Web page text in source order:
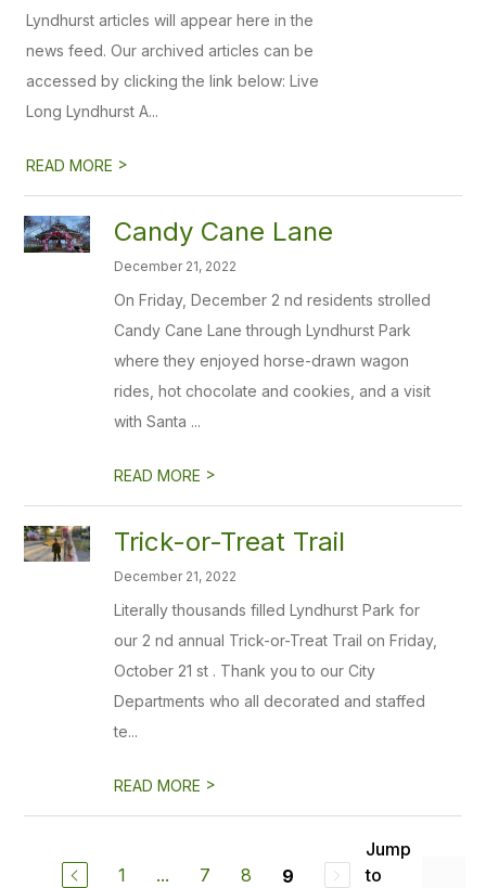
Lyndhurst articles will appear here in the
news feed. Our archived articles can be
accessed by clicking the link below: Live
Long Lyndhurst A...
READ MORE >
Candy Cane Lane
December 21, 2022
On Friday, December 2 nd residents strolled
Candy Cane Lane through Lyndhurst Park
where they enjoyed horse-drawn wagon
rides, hot chocolate and cookies, and a visit
with Santa ...
READ MORE >
Trick-or-Treat Trail
December 21, 2022
Literally thousands filled Lyndhurst Park for
our 2 nd annual Trick-or-Treat Trail on Friday,
October 21 st . Thank you to our City
Departments who all decorated and staffed
te...
READ MORE >
1 ... 7 8 9
Jump
to